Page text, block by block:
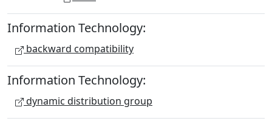
Information Technology:
backward compatibility
Information Technology:
dynamic distribution group